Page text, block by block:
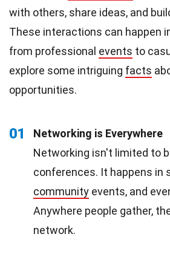
with others, share ideas, and
These interactions can happen
from professional events to
explore some intriguing facts
opportunities.
01
Networking is Everywhere
Networking isn't limited to
conferences. It happens in
community events, and
Anywhere people gather,
network.